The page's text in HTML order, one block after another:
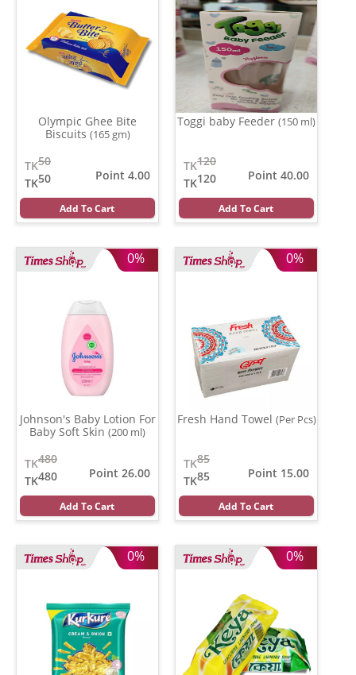
Olympic Ghee Bite
Biscuits (165 gm)
50
TK
50
TK
Point 4.00
Add To Cart
Toggi baby Feeder (150 ml)
120
TK
120
TK
Point 40.00
Add To Cart
0%
Johnson's Baby Lotion For
Baby Soft Skin (200 ml)
480
TK
480
TK
Point 26.00
Add To Cart
0%
Fresh Hand Towel (Per Pcs)
85
TK
85
TK
Point 15.00
Add To Cart
0% 0%